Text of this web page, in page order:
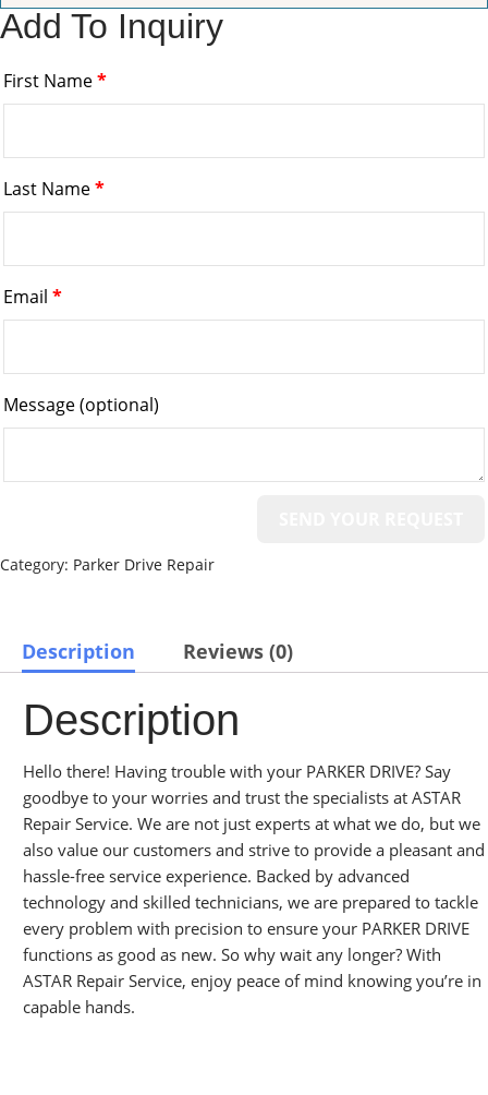
Add To Inquiry
First Name*
Last Name*
Email *
Message(optional)
Category: Parker Drive Repair
Description Reviews (0)
Description
Hello there! Having trouble with your PARKER DRIVE? Say
goodbye to your worries and trust the specialists at ASTAR
Repair Service. We are not just experts at what we do, but we
also value our customers and strive to provide a pleasant and
hassle-free service experience. Backed by advanced
technology and skilled technicians, we are prepared to tackle
every problem with precision to ensure your PARKER DRIVE
functions as good as new. So why wait any longer? With
ASTAR Repair Service, enjoy peace of mind knowing you’re in
capable hands.